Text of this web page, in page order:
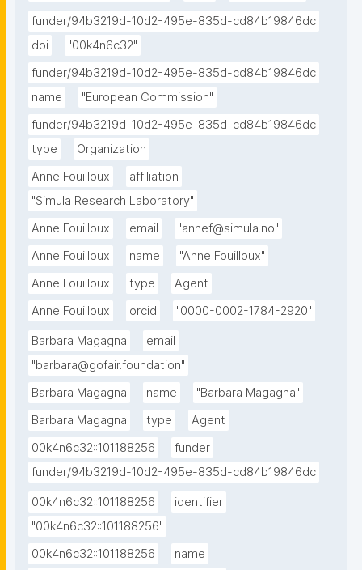
funder/94b3219d-10d2-495e-835d-cd84b19846dc
doi
"00k4n6c32"
funder/94b3219d-10d2-495e-835d-cd84b19846dc
name
"European Commission"
funder/94b3219d-10d2-495e-835d-cd84b19846dc
type
Organization
Anne Fouilloux
affiliation
"Simula Research Laboratory"
Anne Fouilloux
email
"annef@simula.no"
Anne Fouilloux
name
"Anne Fouilloux"
Anne Fouilloux
type
Agent
Anne Fouilloux
orcid "0000-0002-1784-2920"
Barbara Magagna
email
"barbara@gofair.foundation"
Barbara Magagna
name
"Barbara Magagna"
Barbara Magagna
type
Agent
00k4n6c32::101188256
funder
funder/94b3219d-10d2-495e-835d-cd84b19846dc
00k4n6c32::101188256
identifier
"00k4n6c32::101188256"
00k4n6c32::101188256
name